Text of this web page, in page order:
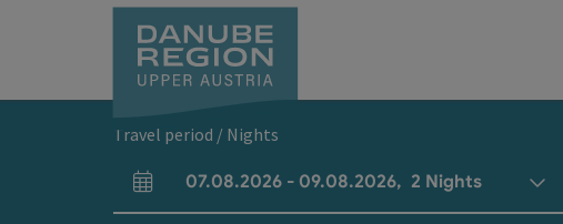
Travel period / Nights
arrival and departure fields
07.08.2026 - 09.08.2026, 2 Nights